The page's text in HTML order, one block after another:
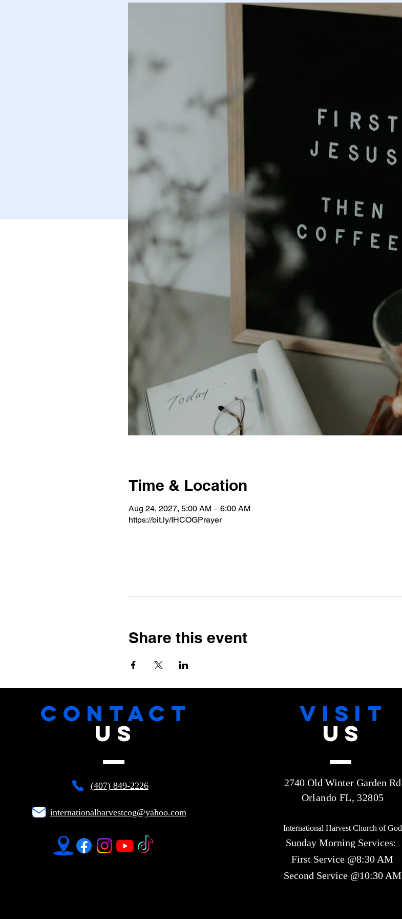
Time & Location
Aug 24, 2027, 5:00 AM – 6:00 AM
https://bit.ly/IHCOGPrayer
Share this event
CONTACT
US
(407) 849-2226
internationalharvestcog@yahoo.com
VISIT
US
2740 Old Winter Garden Rd
Orlando FL, 32805
International Harvest Church of God
Sunday Morning Services:
First Service @8:30 AM
Second Service @10:30 AM​​